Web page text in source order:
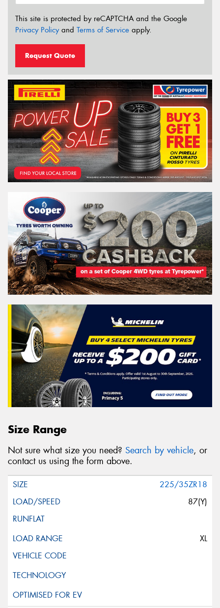
This site is protected by reCAPTCHA and the Google
Privacy Policyand Terms of Service apply.
Request Quote
Size Range
Not sure what size you need? Search by vehicle, or
contact us using the form above.
225/35ZR18
87(Y)
XL